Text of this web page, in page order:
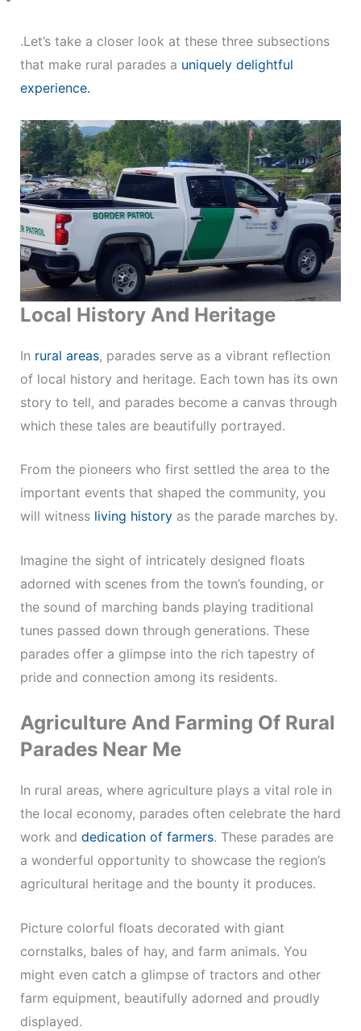
.Let’s take a closer look at these three subsections
that make rural parades a uniquely delightful
experience.
Local History And Heritage
In rural areas, parades serve as a vibrant reflection
of local history and heritage. Each town has its own
story to tell, and parades become a canvas through
which these tales are beautifully portrayed.
From the pioneers who first settled the area to the
important events that shaped the community, you
will witness living historyas the parade marches by.
Imagine the sight of intricately designed floats
adorned with scenes from the town’s founding, or
the sound of marching bands playing traditional
tunes passed down through generations. These
parades offer a glimpse into the rich tapestry of
pride and connection among its residents.
Agriculture And Farming Of Rural
Parades Near Me
In rural areas, where agriculture plays a vital role in
the local economy, parades often celebrate the hard
work and dedication of farmers. These parades are
a wonderful opportunity to showcase the region’s
agricultural heritage and the bounty it produces.
Picture colorful floats decorated with giant
cornstalks, bales of hay, and farm animals. You
might even catch a glimpse of tractors and other
farm equipment, beautifully adorned and proudly
displayed.